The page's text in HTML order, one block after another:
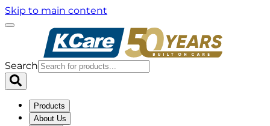
Skip to main content
Search
Products
About Us